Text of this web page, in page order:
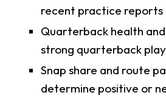
recent practice reports
Quarterback health
strong quarterback play
Snap share and route
determine positive or